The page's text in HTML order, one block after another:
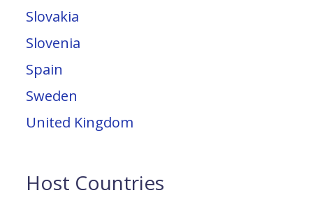
Slovakia
Slovenia
Spain
Sweden
United Kingdom
Host Countries